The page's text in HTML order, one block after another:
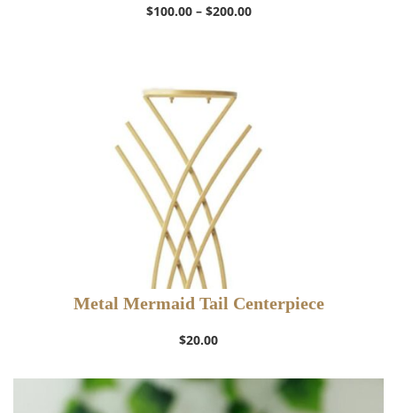
$100.00 – $200.00Price
Metal Mermaid Tail Centerpiece
$20.00